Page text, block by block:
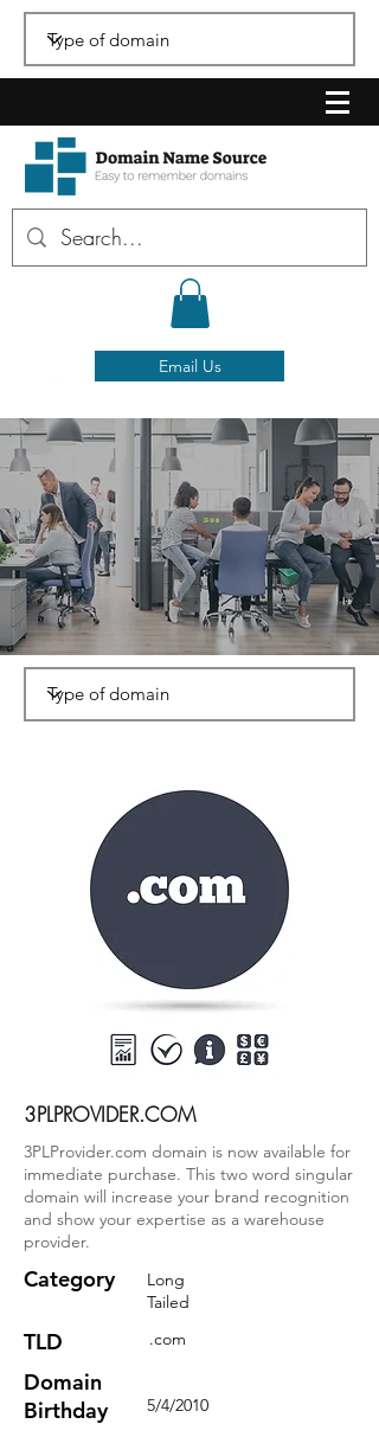
Email Us
3PLPROVIDER.COM
3PLProvider.com domain is now available for
immediate purchase. This two word singular
domain will increase your brand recognition
and show your expertise as a warehouse
provider.
Category
TLD
Domain
Birthday
5/4/2010
.com
Long
Tailed